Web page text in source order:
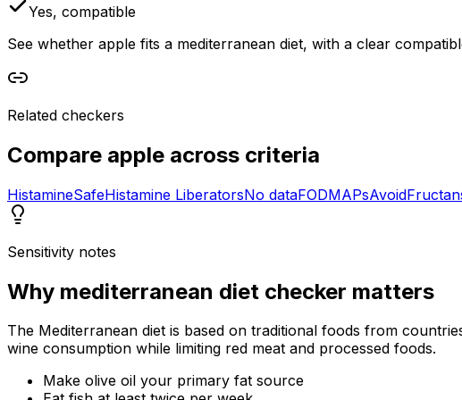
Yes, compatible
See whether apple fits a mediterranean diet, with a clear
Related checkers
Compare apple across criteria
HistamineSafeHistamine LiberatorsNo dataFODMAPsAvoid
Sensitivity notes
Why mediterranean diet checker matters
The Mediterranean diet is based on traditional foods from
wine consumption while limiting red meat and processed foods.
Make olive oil your primary fat source